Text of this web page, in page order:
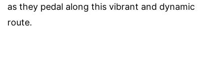
as they pedal along this vibrant and dynamic
route.